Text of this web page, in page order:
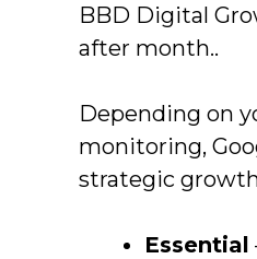
BBD Digital
after month..
Depending on
monitoring,
strategic
Essential